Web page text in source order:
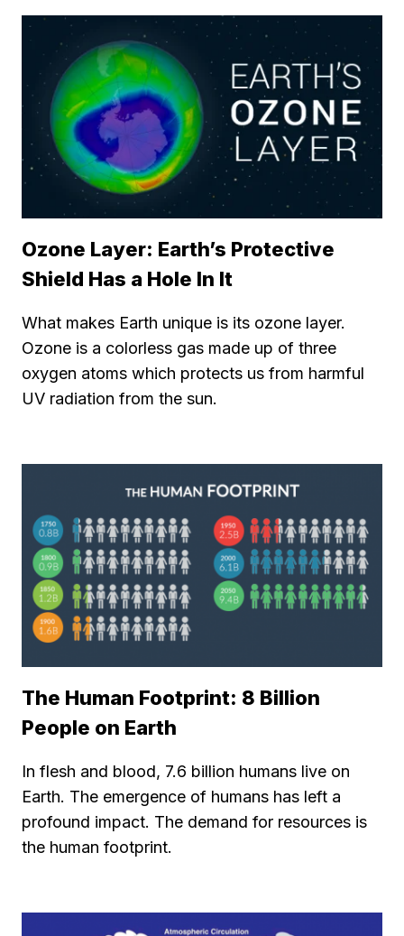
Ozone Layer: Earth’s Protective
Shield Has a Hole In It
What makes Earth unique is its ozone layer.
Ozone is a colorless gas made up of three
oxygen atoms which protects us from harmful
UV radiation from the sun.
The Human Footprint: 8 Billion
People on Earth
In flesh and blood, 7.6 billion humans live on
Earth. The emergence of humans has left a
profound impact. The demand for resources is
the human footprint.